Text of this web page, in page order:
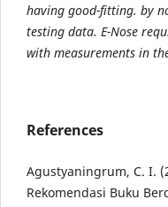
having good-fitting. by
testing data. E-Nose
with measurements in
References
Agustyaningrum, C. I.
Rekomendasi Buku